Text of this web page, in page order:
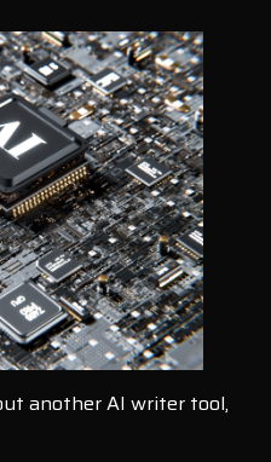
another AI writer tool,